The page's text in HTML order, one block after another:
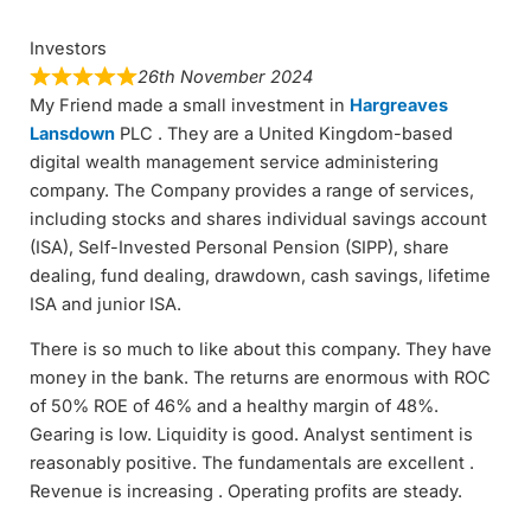
Investors
26th November 2024
My Friend made a small investment in Hargreaves
LansdownPLC . They are a United Kingdom-based
digital wealth management service administering
company. The Company provides a range of services,
including stocks and shares individual savings account
(ISA), Self-Invested Personal Pension (SIPP), share
dealing, fund dealing, drawdown, cash savings, lifetime
ISA and junior ISA.
There is so much to like about this company. They have
money in the bank. The returns are enormous with ROC
of 50% ROE of 46% and a healthy margin of 48%.
Gearing is low. Liquidity is good. Analyst sentiment is
reasonably positive. The fundamentals are excellent .
Revenue is increasing . Operating profits are steady.